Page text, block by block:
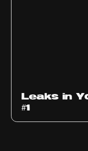
Leaks in
#1